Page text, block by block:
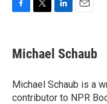
e
b
o
k
t
t
r
k
e
I
n
i
l
Michael Schaub
Michael Schaub is a
contributor to NPR